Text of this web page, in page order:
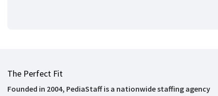
The Perfect Fit
Founded in 2004, PediaStaff is a nationwide staffing agency